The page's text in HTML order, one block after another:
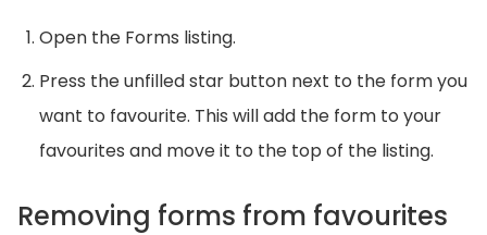
Open the Forms listing.
Press the unfilled star button next to the form you
want to favourite. This will add the form to your
favourites and move it to the top of the listing.
Removing forms from favourites